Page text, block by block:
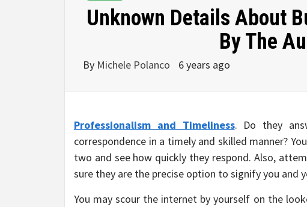
Unknown Details About
By The
By Michele Polanco 6 years ago
Professionalism and Timeliness. Do they
correspondence in a timely and skilled manner?
two and see how quickly they respond. Also,
sure they are the precise option to signify you and
You may scour the internet by yourself on the